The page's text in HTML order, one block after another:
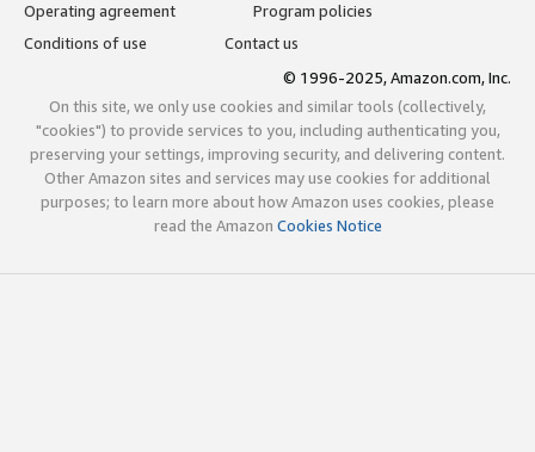
Operating agreement
Program policies
Conditions of use
Contact us
© 1996-2025, Amazon.com, Inc.
On this site, we only use cookies and similar tools (collectively,
"cookies") to provide services to you, including authenticating you,
preserving your settings, improving security, and delivering content.
Other Amazon sites and services may use cookies for additional
purposes; to learn more about how Amazon uses cookies, please
read the Amazon Cookies Notice